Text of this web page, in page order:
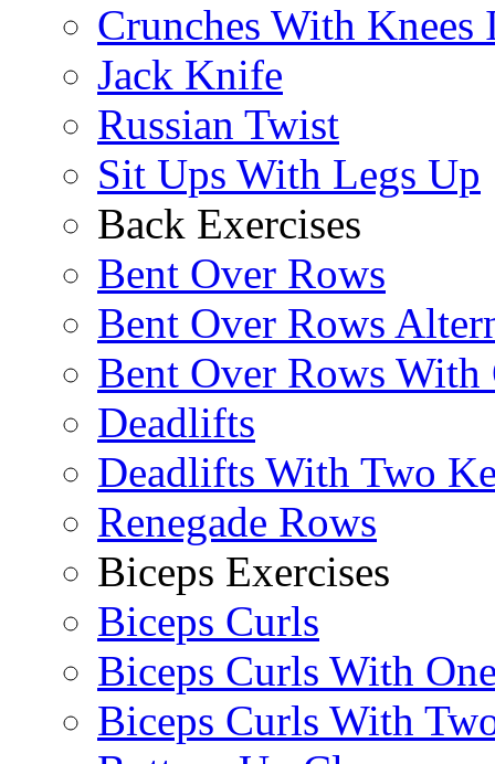
Crunches With Knees
Jack Knife
Russian Twist
Sit Ups With Legs Up
Back Exercises
Bent Over Rows
Bent Over Rows
Bent Over Rows With
Deadlifts
Deadlifts With Two
Renegade Rows
Biceps Exercises
Biceps Curls
Biceps Curls With
Biceps Curls With